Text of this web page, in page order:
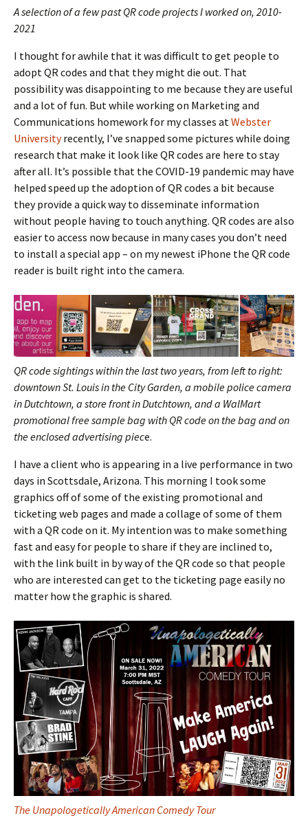
A selection of a few past QR code projects I worked on, 2010-
2021
I thought for awhile that it was difficult to get people to
adopt QR codes and that they might die out. That
possibility was disappointing to me because they are useful
and a lot of fun. But while working on Marketing and
Communications homework for my classes at Webster
Universityrecently, I’ve snapped some pictures while doing
research that make it look like QR codes are here to stay
after all. It’s possible that the COVID-19 pandemic may have
helped speed up the adoption of QR codes a bit because
they provide a quick way to disseminate information
without people having to touch anything. QR codes are also
easier to access now because in many cases you don’t need
to install a special app – on my newest iPhone the QR code
reader is built right into the camera.
QR code sightings within the last two years, from left to right:
downtown St. Louis in the City Garden, a mobile police camera
in Dutchtown, a store front in Dutchtown, and a WalMart
promotional free sample bag with QR code on the bag and on
the enclosed advertising piece.
I have a client who is appearing in a live performance in two
days in Scottsdale, Arizona. This morning I took some
graphics off of some of the existing promotional and
ticketing web pages and made a collage of some of them
with a QR code on it. My intention was to make something
fast and easy for people to share if they are inclined to,
with the link built in by way of the QR code so that people
who are interested can get to the ticketing page easily no
matter how the graphic is shared.
The Unapologetically American Comedy Tour